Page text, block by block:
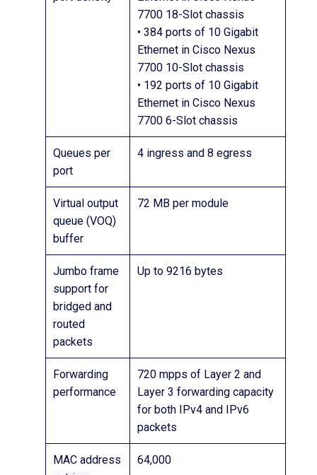
7700 18-Slot chassis
• 384 ports of 10 Gigabit
Ethernet in Cisco Nexus
7700 10-Slot chassis
• 192 ports of 10 Gigabit
Ethernet in Cisco Nexus
7700 6-Slot chassis
Queues per
port
4 ingress and 8 egress
Virtual output
queue (VOQ)
buffer
72 MB per module
Jumbo frame
support for
bridged and
routed
packets
Up to 9216 bytes
Forwarding
performance
720 mpps of Layer 2 and
Layer 3 forwarding capacity
for both IPv4 and IPv6
packets
MAC address
64,000